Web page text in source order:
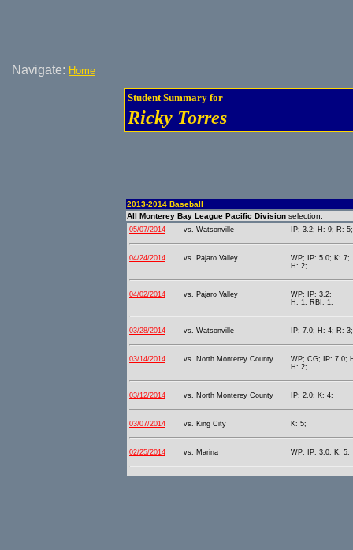
Navigate: Home
Student Summary for
Ricky Torres
2013-2014 Baseball
All Monterey Bay League Pacific Division selection.
05/07/2014 vs. Watsonville IP: 3.2; H: 9; R:
04/24/2014 vs. Pajaro Valley
WP; IP: 5.0; K: 7;
H: 2;
04/02/2014 vs. Pajaro Valley
WP; IP: 3.2;
H: 1; RBI: 1;
03/28/2014 vs. Watsonville IP: 7.0; H: 4; R:
03/14/2014 vs. North Monterey County
WP; CG; IP: 7.0;
H: 2;
03/12/2014 vs. North Monterey County IP: 2.0; K: 4;
03/07/2014 vs. King City K: 5;
02/25/2014 vs. Marina WP; IP: 3.0; K: 5;